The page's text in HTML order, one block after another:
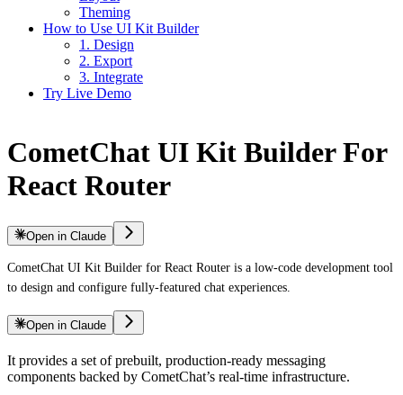
Theming
How to Use UI Kit Builder
1. Design
2. Export
3. Integrate
Try Live Demo
CometChat UI Kit Builder For
React Router
Open in Claude
CometChat UI Kit Builder for React Router is a low-code development tool
to design and configure fully-featured chat experiences.
Open in Claude
It provides a set of prebuilt, production-ready messaging
components backed by CometChat’s real-time infrastructure.